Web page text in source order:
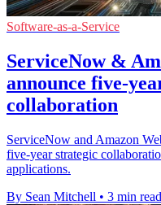
Software-as-a-Service
ServiceNow &
announce five-
collaboration
ServiceNow and Amazon
five-year strategic
applications.
By Sean Mitchell • 3 min read